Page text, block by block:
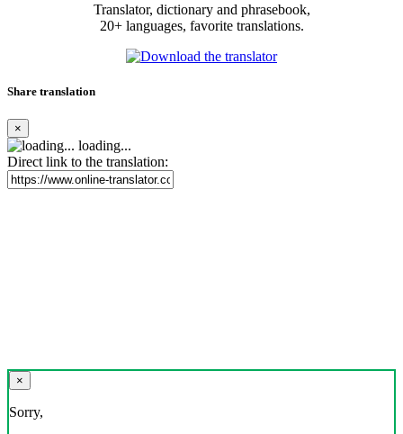
Translator, dictionary and phrasebook,
20+ languages, favorite translations.
Share translation
×
loading...
Direct link to the translation:
×
Sorry,